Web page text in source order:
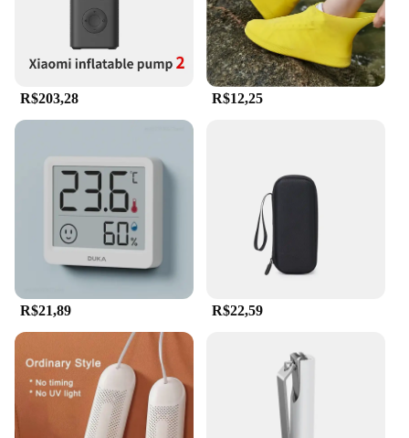
R$203,28 R$12,25
R$21,89 R$22,59